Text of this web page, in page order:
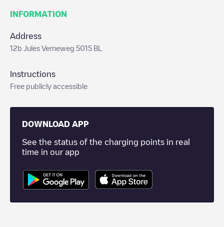
INFORMATION
Address
12b Jules Verneweg 5015 BL
Instructions
Free publicly accessible
DOWNLOAD APP
See the status of the charging points in real
time in our app